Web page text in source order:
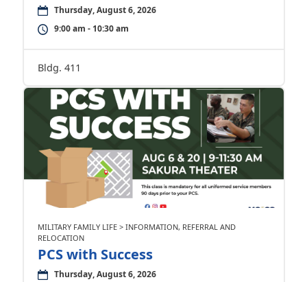
Thursday, August 6, 2026
9:00 am - 10:30 am
Bldg. 411
MILITARY FAMILY LIFE > INFORMATION, REFERRAL AND
RELOCATION
PCS with Success
Thursday, August 6, 2026